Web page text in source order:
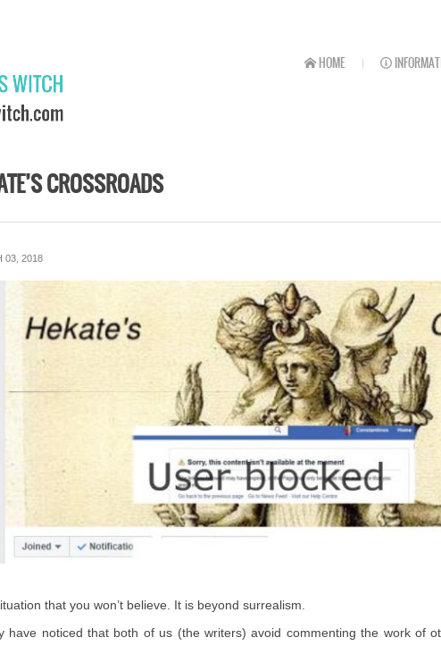
HOME
CROSSROADS
03, 2018
that you won’t believe. It is beyond surrealism.
have noticed that both of us (the writers) avoid commenting the work of